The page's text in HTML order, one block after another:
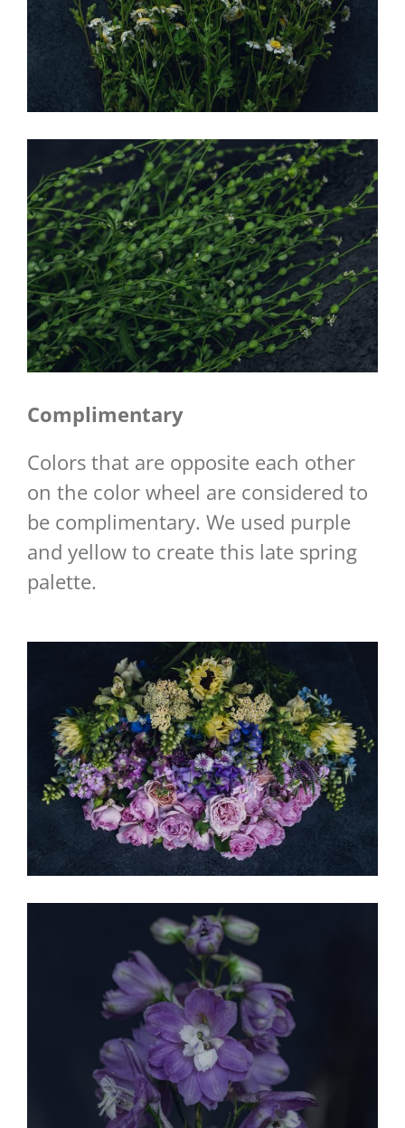
Complimentary
Colors that are opposite each other
on the color wheel are considered to
be complimentary. We used purple
and yellow to create this late spring
palette.